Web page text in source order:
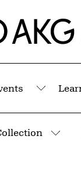
Art Museum